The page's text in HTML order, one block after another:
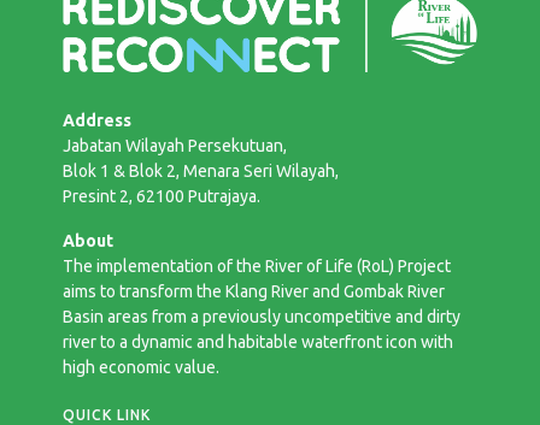
Address
Jabatan Wilayah Persekutuan,
Blok 1 & Blok 2, Menara Seri Wilayah,
Presint 2, 62100 Putrajaya.
About
The implementation of the River of Life (RoL) Project
aims to transform the Klang River and Gombak River
Basin areas from a previously uncompetitive and dirty
river to a dynamic and habitable waterfront icon with
high economic value.
QUICK LINK